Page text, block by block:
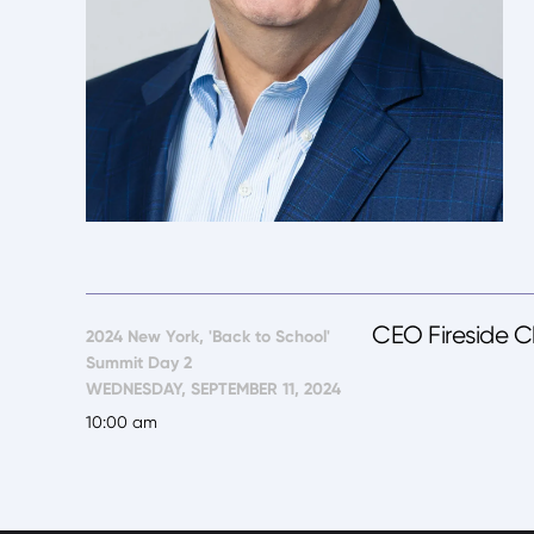
2024 New York, 'Back to School'
Summit Day 2
WEDNESDAY, SEPTEMBER 11, 2024
10:00 am
CEO Fireside